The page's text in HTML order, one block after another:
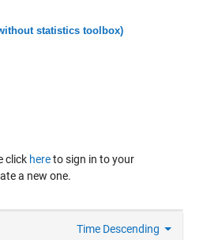
statistics toolbox)
click hereto sign in to your
a new one.